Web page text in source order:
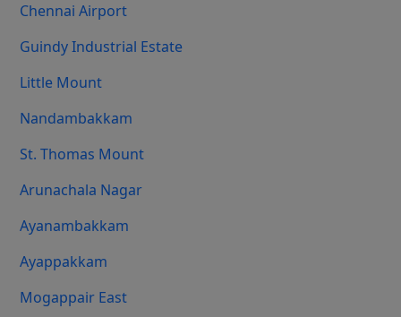
Chennai Airport
Guindy Industrial Estate
Little Mount
Nandambakkam
St. Thomas Mount
Arunachala Nagar
Ayanambakkam
Ayappakkam
Mogappair East